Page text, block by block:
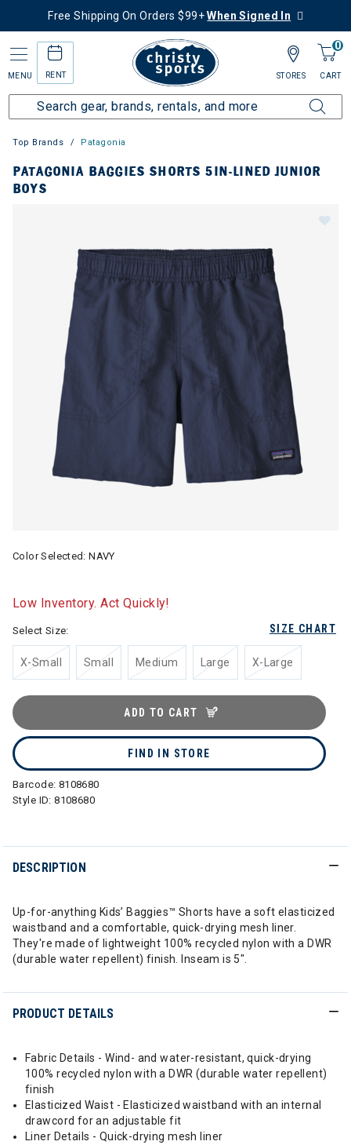
Free Shipping On Orders $99+When Signed In
MENU RENT
0
CART
STORES
Top Brands Patagonia
PATAGONIA BAGGIES SHORTS 5IN-LINED JUNIOR
BOYS
Color Selected:NAVY
Low Inventory. Act Quickly!
SIZE CHART
Select Size:
X-Small Small Medium Large X-Large
ADD TO CART
FIND IN STORE
Barcode: 8108680
Style ID:8108680
DESCRIPTION
Up-for-anything Kids’ Baggies™ Shorts have a soft elasticized
waistband and a comfortable, quick-drying mesh liner.
They're made of lightweight 100% recycled nylon with a DWR
(durable water repellent) finish. Inseam is 5".
PRODUCT DETAILS
Fabric Details - Wind- and water-resistant, quick-drying
100% recycled nylon with a DWR (durable water repellent)
finish
Elasticized Waist - Elasticized waistband with an internal
drawcord for an adjustable fit
Liner Details - Quick-drying mesh liner